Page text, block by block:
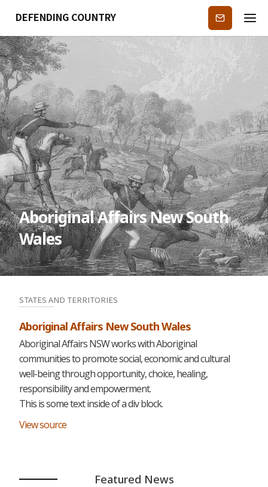
DEFENDING COUNTRY Subscribe
Aboriginal Affairs New South
Wales
STATES AND TERRITORIES
Aboriginal Affairs New South Wales
Aboriginal Affairs NSW works with Aboriginal
communities to promote social, economic and cultural
well-being through opportunity, choice, healing,
responsibility and empowerment.
This is some text inside of a div block.
View source
Featured News